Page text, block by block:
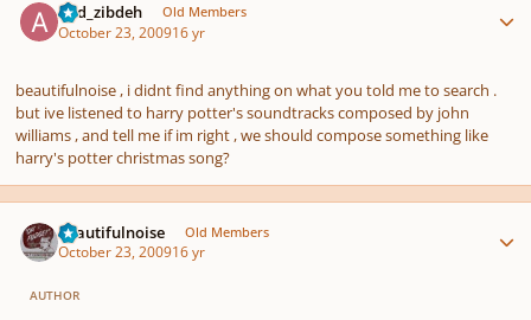
abd_zibdeh Old Members
October 23, 200916 yr
beautifulnoise , i didnt find anything on what you told me to search .
but ive listened to harry potter's soundtracks composed by john
williams , and tell me if im right , we should compose something like
harry's potter christmas song?
beautifulnoise Old Members
October 23, 200916 yr
AUTHOR